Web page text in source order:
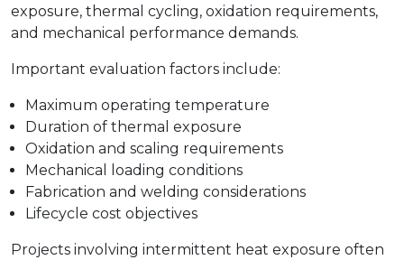
exposure, thermal cycling, oxidation requirements,
and mechanical performance demands.
Important evaluation factors include:
Maximum operating temperature
Duration of thermal exposure
Oxidation and scaling requirements
Mechanical loading conditions
Fabrication and welding considerations
Lifecycle cost objectives
Projects involving intermittent heat exposure often